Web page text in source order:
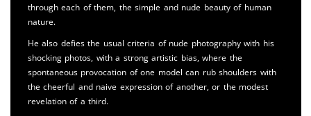
through each of them, the simple and nude beauty of human
nature.
He also defies the usual criteria of nude photography with his
shocking photos, with a strong artistic bias, where the
spontaneous provocation of one model can rub shoulders with
the cheerful and naive expression of another, or the modest
revelation of a third.